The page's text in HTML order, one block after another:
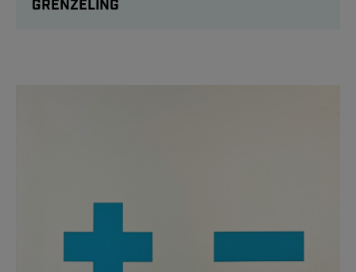
GRENZELING